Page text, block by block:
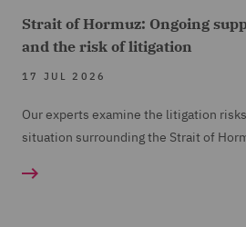
Strait of Hormuz: Ongoing
and the risk of litigation
17 JUL 2026
Our experts examine the litigation
situation surrounding the Strait of